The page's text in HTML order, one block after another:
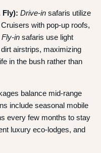
Fly): Drive-in safaris utilize
with pop-up roofs,
Fly-in safaris use light
airstrips, maximizing
in the bush rather than
balance mid-range
include seasonal mobile
every few months to stay
luxury eco-lodges, and